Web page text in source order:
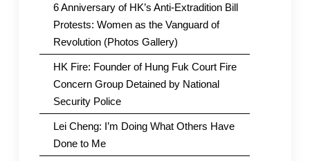
6 Anniversary of HK’s Anti-Extradition Bill
Protests: Women as the Vanguard of
Revolution (Photos Gallery)
HK Fire: Founder of Hung Fuk Court Fire
Concern Group Detained by National
Security Police
Lei Cheng: I’m Doing What Others Have
Done to Me